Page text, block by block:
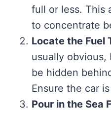
full or less. This
to concentrate
Locate the Fuel
usually obvious,
be hidden
Ensure the car
Pour in the Sea